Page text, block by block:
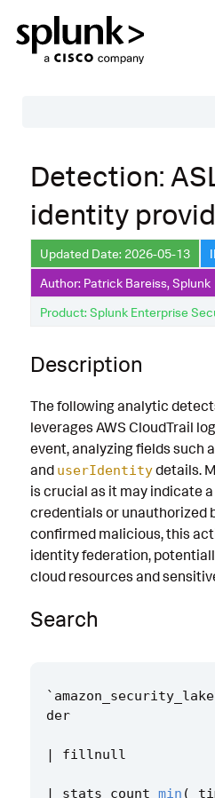
Description
Search
Data Source
Macros Used
Annotations
Default Configuration
Known False Positives
Associated Analytic
Finding
Threat Objects
References
Detection:
identity
Updated Date: 2026-05-13
Author: Patrick Bareiss, Splunk
Product: Splunk Enterprise
Description
The following analytic
leverages AWS CloudTrail
event, analyzing fields such
and userIdentitydetails.
is crucial as it may indicate
credentials or unauthorized
confirmed malicious, this
identity federation,
cloud resources and
Search
` amazon_security_lake
der
| fillnull
| stats count min (